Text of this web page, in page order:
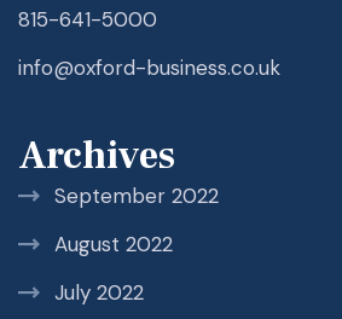
815-641-5000
info@oxford-business.co.uk
Archives
September 2022
August 2022
July 2022